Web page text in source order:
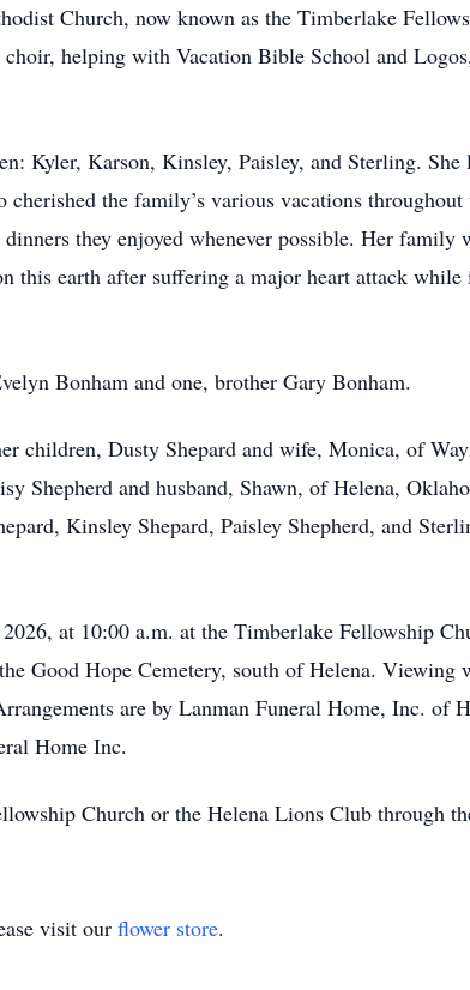
Church, now known as the Timberlake
helping with Vacation Bible School and
Kyler, Karson, Kinsley, Paisley, and Sterling.
the family’s various vacations
they enjoyed whenever possible. Her
this earth after suffering a major heart attack
Bonham and one, brother Gary Bonham.
children, Dusty Shepard and wife, Monica, of
Shepherd and husband, Shawn, of Helena,
Kinsley Shepard, Paisley Shepherd, and
at 10:00 a.m. at the Timberlake Fellowship
Good Hope Cemetery, south of Helena. Viewing
are by Lanman Funeral Home, Inc. of
Home Inc.
Church or the Helena Lions Club through
visit our flower store.